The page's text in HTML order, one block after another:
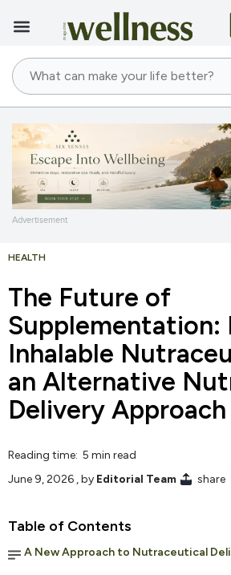
Advertisement
HEALTH
The Future of
Supplementation:
Inhalable
an Alternative
Delivery Approach
Reading time: 5 min read
June 9, 2026 , by Editorial Team share
Table of Contents
A New Approach to Nutraceutical